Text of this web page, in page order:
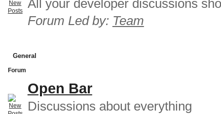
All your developer discussions
Forum Led by: Team
General
Forum
Open Bar
Discussions about everything